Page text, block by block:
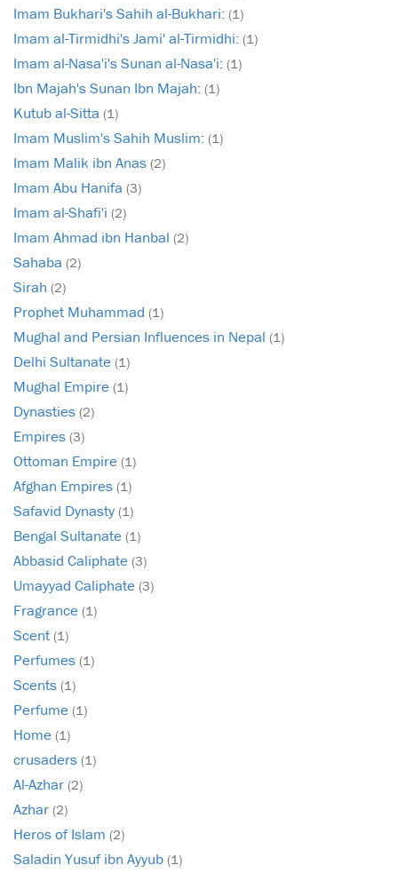
Imam Bukhari's Sahih al-Bukhari: (1)
Imam al-Tirmidhi's Jami' al-Tirmidhi: (1)
Imam al-Nasa'i's Sunan al-Nasa'i: (1)
Ibn Majah's Sunan Ibn Majah: (1)
Kutub al-Sitta (1)
Imam Muslim's Sahih Muslim: (1)
Imam Malik ibn Anas (2)
Imam Abu Hanifa (3)
Imam al-Shafi'i (2)
Imam Ahmad ibn Hanbal (2)
Sahaba (2)
Sirah (2)
Prophet Muhammad (1)
Mughal and Persian Influences in Nepal (1)
Delhi Sultanate (1)
Mughal Empire (1)
Dynasties (2)
Empires (3)
Ottoman Empire (1)
Afghan Empires (1)
Safavid Dynasty (1)
Bengal Sultanate (1)
Abbasid Caliphate (3)
Umayyad Caliphate (3)
Fragrance (1)
Scent (1)
Perfumes (1)
Scents (1)
Perfume (1)
Home (1)
crusaders (1)
Al-Azhar (2)
Azhar (2)
Heros of Islam (2)
Saladin Yusuf ibn Ayyub (1)